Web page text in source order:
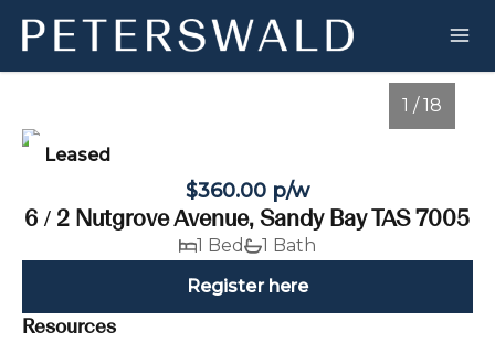
Leased
1 / 18
$360.00 p/w
6 / 2 Nutgrove Avenue, Sandy Bay TAS 7005
1 Bed
1 Bath
Register here
Resources